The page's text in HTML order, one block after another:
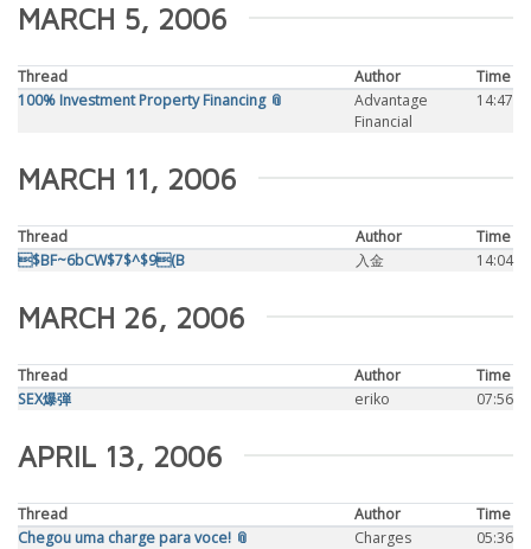
MARCH 5, 2006
Thread Author
Time
100% Investment Property Financing 📎
Advantage
Financial
14:47
MARCH 11, 2006
Thread Author
Time
$BF~6bCW$7$^$9(B
入金 14:04
MARCH 26, 2006
Thread Author
Time
SEX爆弾
eriko 07:56
APRIL 13, 2006
Thread Author
Time
Chegou uma charge para voce! 📎
Charges 05:36